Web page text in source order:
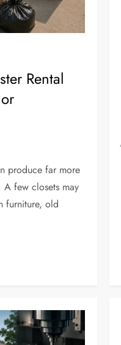
Rental
produce far more
A few closets may
furniture, old